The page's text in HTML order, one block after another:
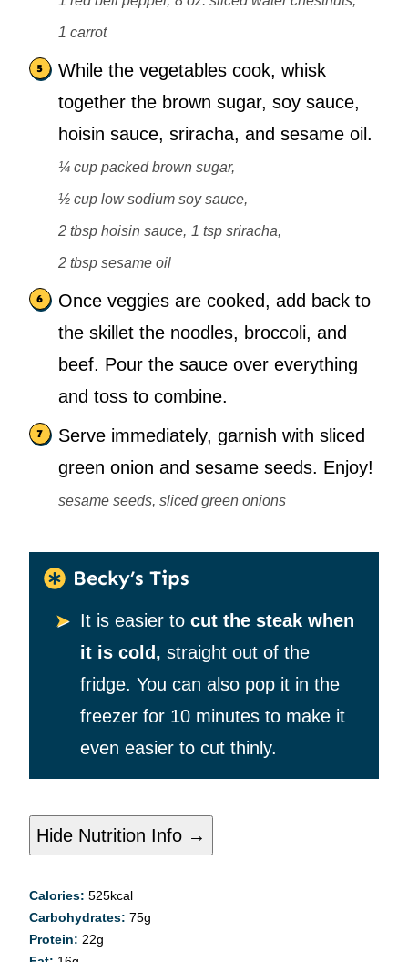
1 carrot
While the vegetables cook, whisk
together the brown sugar, soy sauce,
hoisin sauce, sriracha, and sesame oil.
¼ cup packed brown sugar,
½ cup low sodium soy sauce,
2 tbsp hoisin sauce, 1 tsp sriracha,
2 tbsp sesame oil
Once veggies are cooked, add back to
the skillet the noodles, broccoli, and
beef. Pour the sauce over everything
and toss to combine.
Serve immediately, garnish with sliced
green onion and sesame seeds. Enjoy!
sesame seeds, sliced green onions
Becky’s Tips
It is easier to cut the steak when
it is cold, straight out of the
fridge. You can also pop it in the
freezer for 10 minutes to make it
even easier to cut thinly.
Hide Nutrition Info →
Calories: 525kcal
Carbohydrates: 75g
Protein: 22g